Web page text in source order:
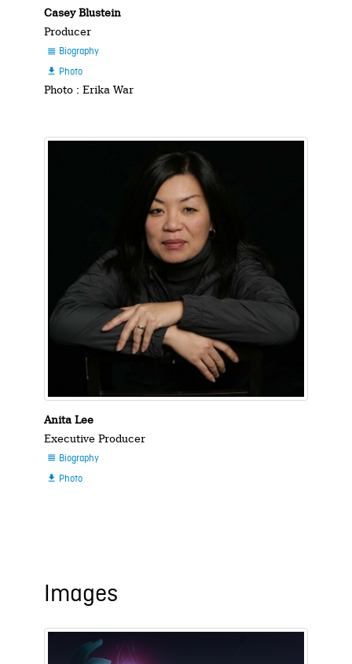
Casey Blustein
Producer
 Biography
 Photo
Photo : Erika War
Anita Lee
Executive Producer
 Biography
 Photo
Images